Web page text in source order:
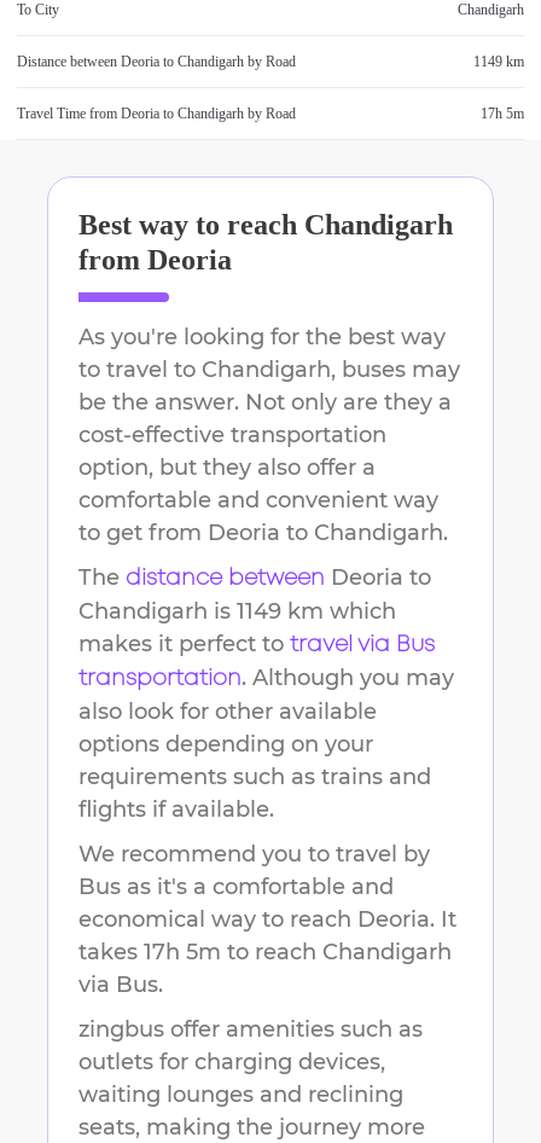
To City Chandigarh
Distance between Deoria to Chandigarh by Road 1149 km
Travel Time from Deoria to Chandigarh by Road 17h 5m
Best way to reach Chandigarh
from Deoria
As you're looking for the best way
to travel to Chandigarh, buses may
be the answer. Not only are they a
cost-effective transportation
option, but they also offer a
comfortable and convenient way
to get from Deoria to Chandigarh.
The distance between Deoria to
Chandigarh is 1149 km which
makes it perfect to travel via Bus
transportation. Although you may
also look for other available
options depending on your
requirements such as trains and
flights if available.
We recommend you to travel by
Bus as it's a comfortable and
economical way to reach Deoria. It
takes 17h 5m to reach Chandigarh
via Bus.
zingbus offer amenities such as
outlets for charging devices,
waiting lounges and reclining
seats, making the journey more